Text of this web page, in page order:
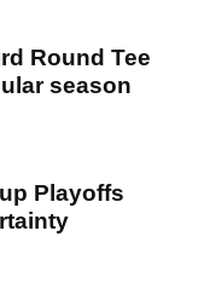
Round Tee
season
Playoffs